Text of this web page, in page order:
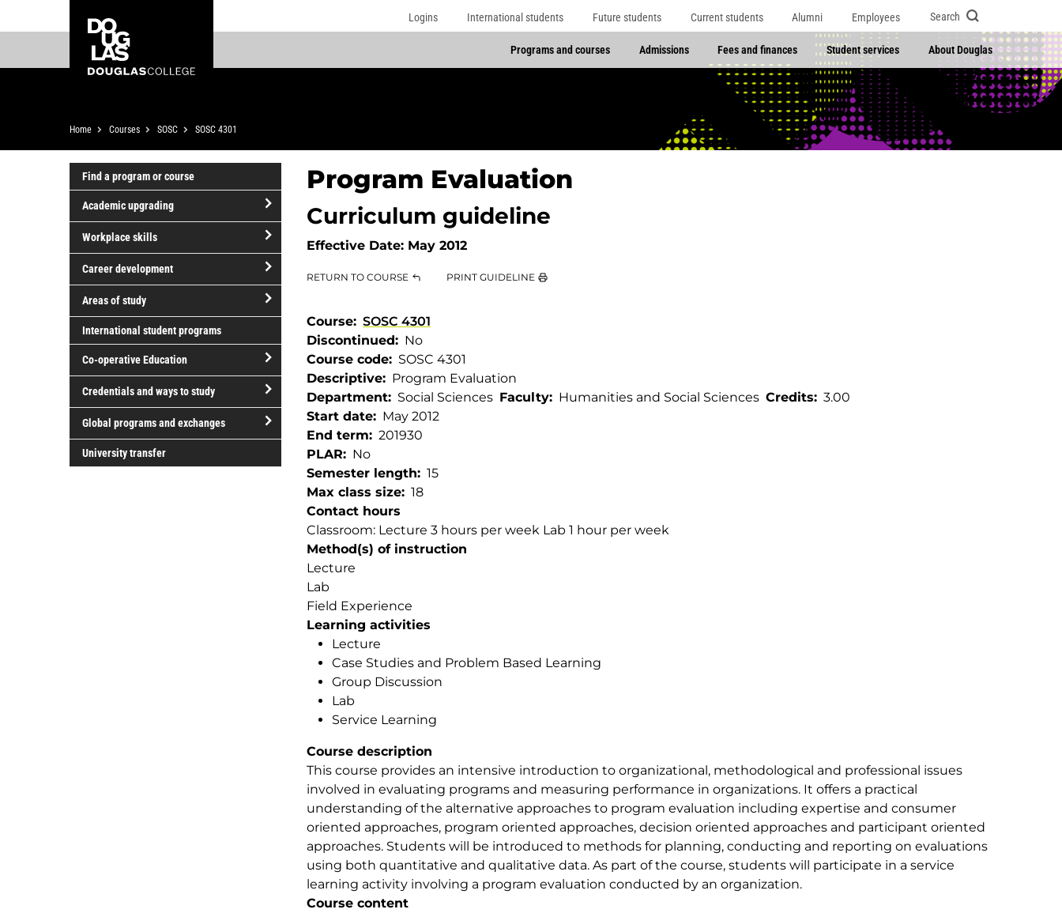
to
content
to
College
Logins International students Future students Current students Alumni Employees Search
Programs and courses Admissions Fees and finances Student services About Douglas
Breadcrumb
Home Courses SOSC SOSC 4301
Find a program or course
Academic upgrading
open/close
Academic
upgrading
Workplace skills
open/close
Workplace
skills
Career development
open/close
development
Areas of study
open/close
Areas
of
study
International student programs
Co-operative Education
open/close
operative
Education
Credentials and ways to study
open/close
Credentials
ways
Global programs and exchanges
open/close
Global
programs
exchanges
University transfer
Program Evaluation
Curriculum guideline
Effective Date: May 2012
RETURN TO COURSE PRINT GUIDELINE
Course
SOSC 4301
Discontinued
No
Course code
SOSC 4301
Descriptive
Program Evaluation
Department
Social Sciences Faculty Humanities and Social Sciences Credits
3.00
Start date
May 2012
End term
201930
PLAR
No
Semester length
15
Max class size
18
Contact hours
Classroom: Lecture 3 hours per week Lab 1 hour per week
Method(s) of instruction
Lecture
Lab
Field Experience
Learning activities
Lecture
Case Studies and Problem Based Learning
Group Discussion
Lab
Service Learning
Course description
This course provides an intensive introduction to organizational, methodological and professional issues
involved in evaluating programs and measuring performance in organizations. It offers a practical
understanding of the alternative approaches to program evaluation including expertise and consumer
oriented approaches, program oriented approaches, decision oriented approaches and participant oriented
approaches. Students will be introduced to methods for planning, conducting and reporting on evaluations
using both quantitative and qualitative data. As part of the course, students will participate in a service
learning activity involving a program evaluation conducted by an organization.
Course content